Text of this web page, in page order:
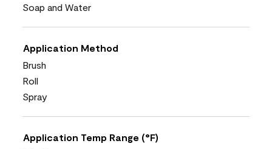
Soap and Water
Application Method
Brush
Roll
Spray
Application Temp Range (°F)